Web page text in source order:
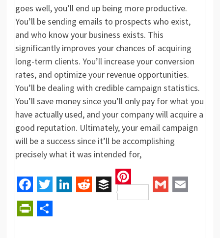
goes well, you’ll end up being more productive.
You’ll be sending emails to prospects who exist,
and who know your business exists. This
significantly improves your chances of acquiring
long-term clients. You’ll increase your conversion
rates, and optimize your revenue opportunities.
You’ll be dealing with credible campaign statistics.
You’ll save money since you’ll only pay for what you
have actually used, and your company will acquire a
good reputation. Ultimately, your email campaign
will be a success since it’ll be accomplishing
precisely what it was intended for,
Facebook
Twitter RedditBuffer
Pinterest